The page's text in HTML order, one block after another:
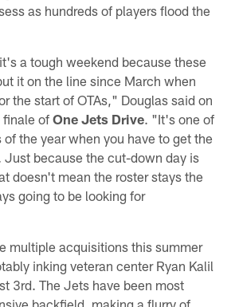
as hundreds of players flood the
a tough weekend because these
it on the line since March when
the start of OTAs," Douglas said on
finale ofOne Jets Drive. "It's one of
the year when you have to get the
because the cut-down day is
doesn't mean the roster stays the
going to be looking for
multiple acquisitions this summer
inking veteran center Ryan Kalil
3rd. The Jets have been most
backfield, making a flurry of